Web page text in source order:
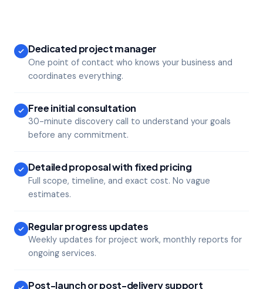
Dedicated project manager
One point of contact who knows your business and
coordinates everything.
Free initial consultation
30-minute discovery call to understand your goals
before any commitment.
Detailed proposal with fixed pricing
Full scope, timeline, and exact cost. No vague
estimates.
Regular progress updates
Weekly updates for project work, monthly reports for
ongoing services.
Post-launch or post-delivery support